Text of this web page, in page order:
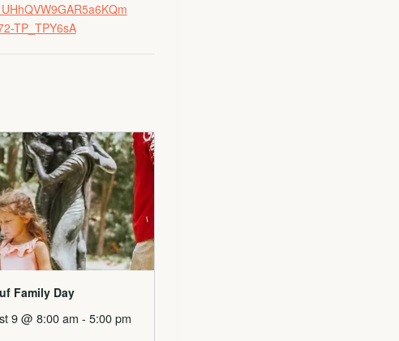
TP_TPY6sA
Family Day
9 @ 8:00 am - 5:00 pm